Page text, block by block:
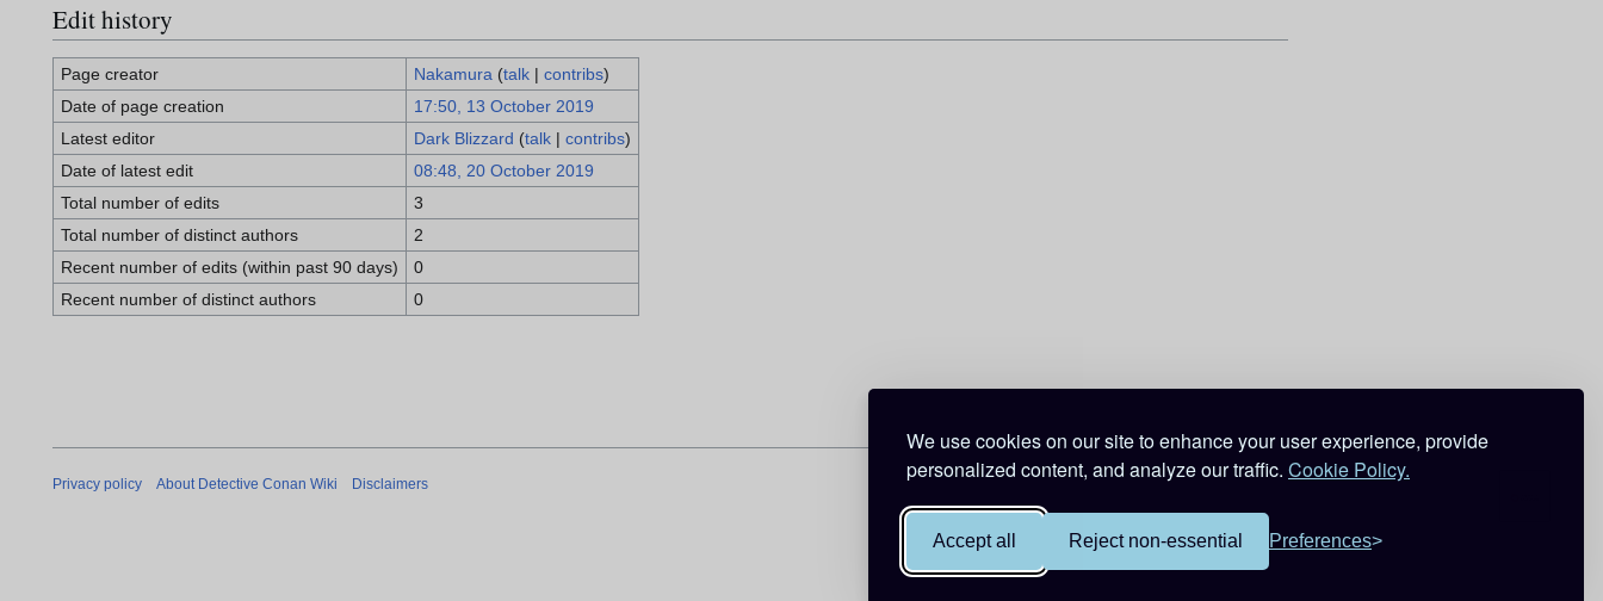
We use cookies on our site to enhance your user experience, provide
personalized content, and analyze our traffic. Cookie Policy.
Accept all Reject non-essential Preferences
Edit history
Page creator Nakamura (talk| contribs)
Date of page creation
17:50, 13 October 2019
Latest editor
Dark Blizzard (talk| contribs)
Date of latest edit
08:48, 20 October 2019
Total number of edits
3
Total number of distinct authors
2
Recent number of edits (within past 90 days)
0
Recent number of distinct authors
0
Privacy policy About Detective Conan Wiki Disclaimers